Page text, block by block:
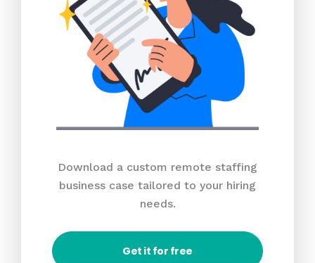
Download a custom remote staffing
business case tailored to your hiring
needs.
Get it for free